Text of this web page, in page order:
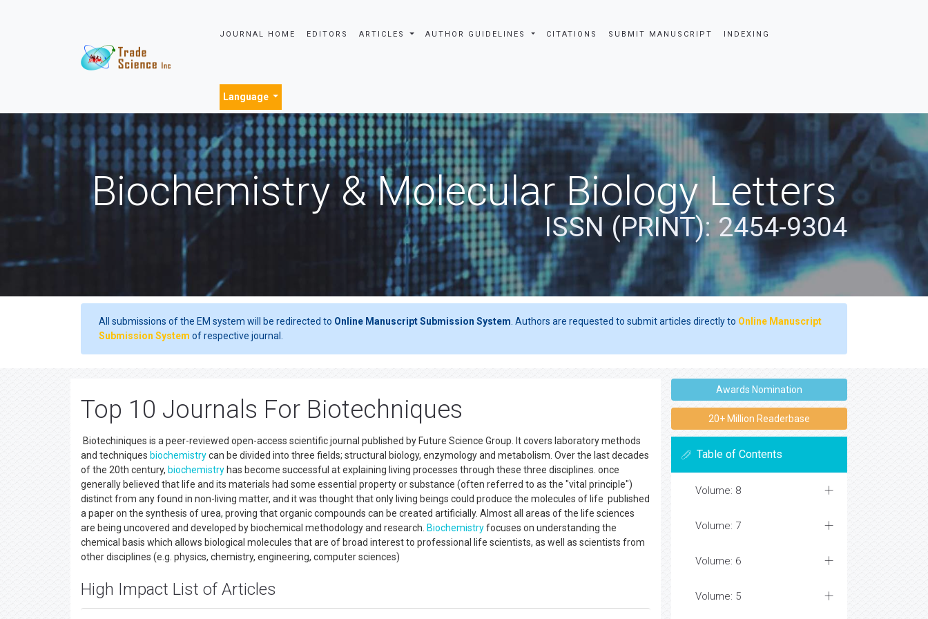
JOURNAL HOME EDITORS ARTICLES AUTHOR GUIDELINES CITATIONS SUBMIT MANUSCRIPT INDEXING
Language
Biochemistry & Molecular Biology Letters
ISSN (PRINT): 2454-9304
All submissions of the EM system will be redirected to Online Manuscript Submission System . Authors are requested to submit articles directly to Online Manuscript
Submission System of respective journal.
Top 10 Journals For Biotechniques
Biotechiniques is a peer-reviewed open-access scientific journal published by Future Science Group. It covers laboratory methods
and techniques biochemistrycan be divided into three fields; structural biology, enzymology and metabolism. Over the last decades
of the 20th century, biochemistry has become successful at explaining living processes through these three disciplines. once
generally believed that life and its materials had some essential property or substance (often referred to as the "vital principle")
distinct from any found in non-living matter, and it was thought that only living beings could produce the molecules of life published
a paper on the synthesis of urea, proving that organic compounds can be created artificially. Almost all areas of the life sciences
are being uncovered and developed by biochemical methodology and research. Biochemistryfocuses on understanding the
chemical basis which allows biological molecules that are of broad interest to professional life scientists, as well as scientists from
other disciplines (e.g. physics, chemistry, engineering, computer sciences)
High Impact List of Articles
Awards Nomination
20+ Million Readerbase
Table of Contents
Volume: 8
Volume: 7
Volume: 6
Volume: 5